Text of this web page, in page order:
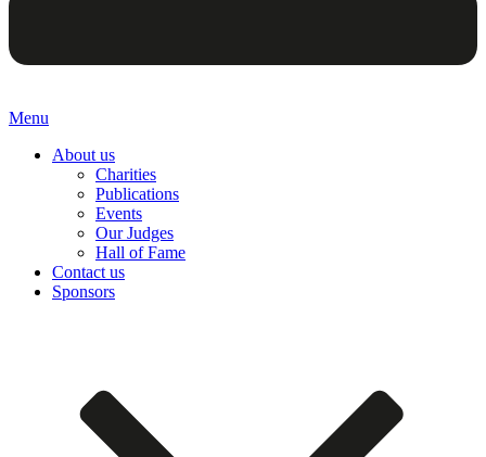
Menu
About us
Charities
Publications
Events
Our Judges
Hall of Fame
Contact us
Sponsors